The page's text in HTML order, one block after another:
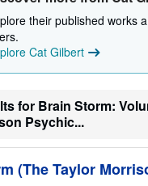
p
g
t
their published works
Cat Gilbert
for Brain Storm:
Psychic...
(The Taylor